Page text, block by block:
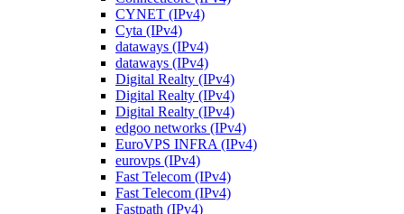
CYNET (IPv4)
Cyta (IPv4)
dataways (IPv4)
dataways (IPv4)
Digital Realty (IPv4)
Digital Realty (IPv4)
Digital Realty (IPv4)
edgoo networks (IPv4)
EuroVPS INFRA (IPv4)
eurovps (IPv4)
Fast Telecom (IPv4)
Fast Telecom (IPv4)
Fastpath (IPv4)